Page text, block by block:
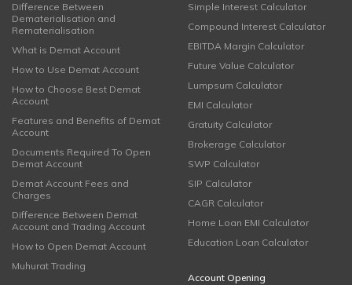
Difference Between
Dematerialisation and
Rematerialisation
What is Demat Account
How to Use Demat Account
How to Choose Best Demat
Account
Features and Benefits of Demat
Account
Documents Required To Open
Demat Account
Demat Account Fees and
Charges
Difference Between Demat
Account and Trading Account
How to Open Demat Account
Muhurat Trading
Simple Interest Calculator
Compound Interest Calculator
EBITDA Margin Calculator
Future Value Calculator
Lumpsum Calculator
EMI Calculator
Gratuity Calculator
Brokerage Calculator
SWP Calculator
SIP Calculator
CAGR Calculator
Home Loan EMI Calculator
Education Loan Calculator
Account Opening